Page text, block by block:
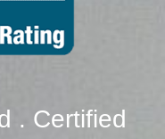
. Certified